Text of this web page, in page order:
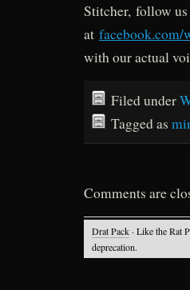
Stitcher, follow us
at facebook.com/
with our actual
Filed under
Tagged as
Comments are
Drat Pack · Like the Rat
deprecation.